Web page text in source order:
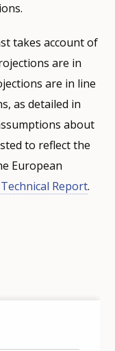
takes account of
are in
are in line
as detailed in
about
to reflect the
European
Technical Report.